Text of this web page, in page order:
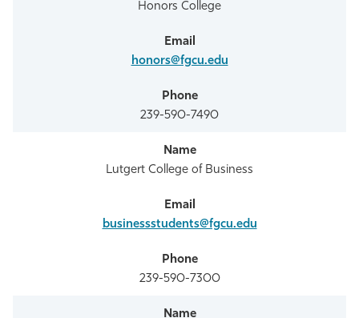
Honors College
honors@fgcu.edu
239-590-7490
Lutgert College of Business
businessstudents@fgcu.edu
239-590-7300